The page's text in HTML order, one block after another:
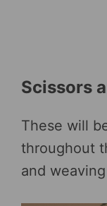
Scissors
These will
throughout
and